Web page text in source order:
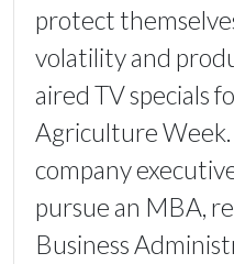
protect
volatility and
aired TV specials
Agriculture
company
pursue an MBA,
Business